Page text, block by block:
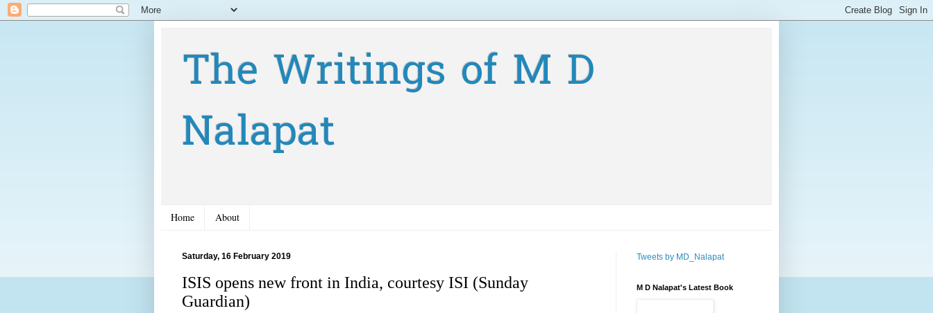
The Writings of M D
Nalapat
Home About
Saturday, 16 February 2019
ISIS opens new front in India, courtesy ISI (Sunday
Guardian)
Tweets by MD_Nalapat
M D Nalapat's Latest Book